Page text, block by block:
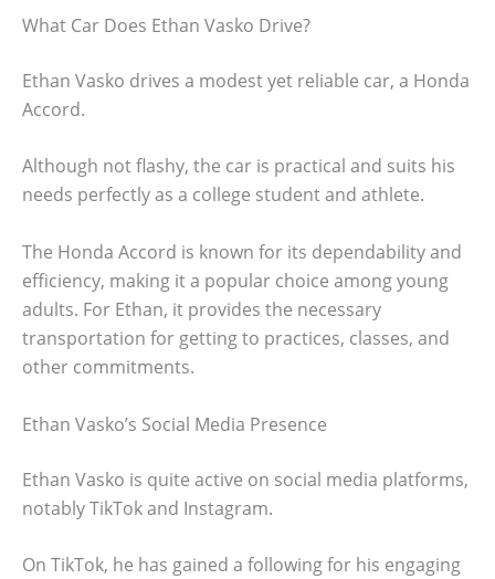
What Car Does Ethan Vasko Drive?
Ethan Vasko drives a modest yet reliable car, a Honda
Accord.
Although not flashy, the car is practical and suits his
needs perfectly as a college student and athlete.
The Honda Accord is known for its dependability and
efficiency, making it a popular choice among young
adults. For Ethan, it provides the necessary
transportation for getting to practices, classes, and
other commitments.
Ethan Vasko’s Social Media Presence
Ethan Vasko is quite active on social media platforms,
notably TikTok and Instagram.
On TikTok, he has gained a following for his engaging